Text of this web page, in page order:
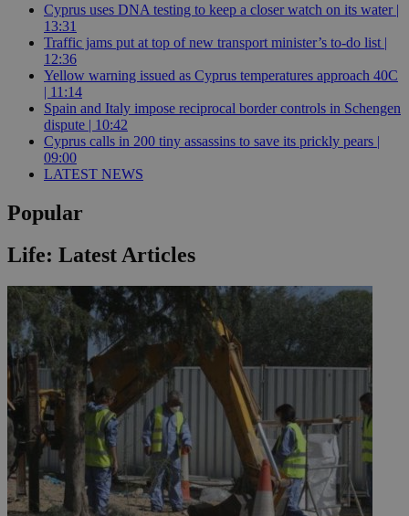
Cyprus uses DNA testing to keep a closer watch on its water |
13:31
Traffic jams put at top of new transport minister’s to-do list |
12:36
Yellow warning issued as Cyprus temperatures approach 40C
| 11:14
Spain and Italy impose reciprocal border controls in Schengen
dispute | 10:42
Cyprus calls in 200 tiny assassins to save its prickly pears |
09:00
LATEST NEWS
Popular
Life: Latest Articles